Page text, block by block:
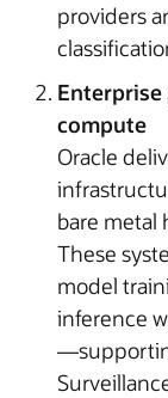
providers
compute
Oracle
bare metal
These
model
inference